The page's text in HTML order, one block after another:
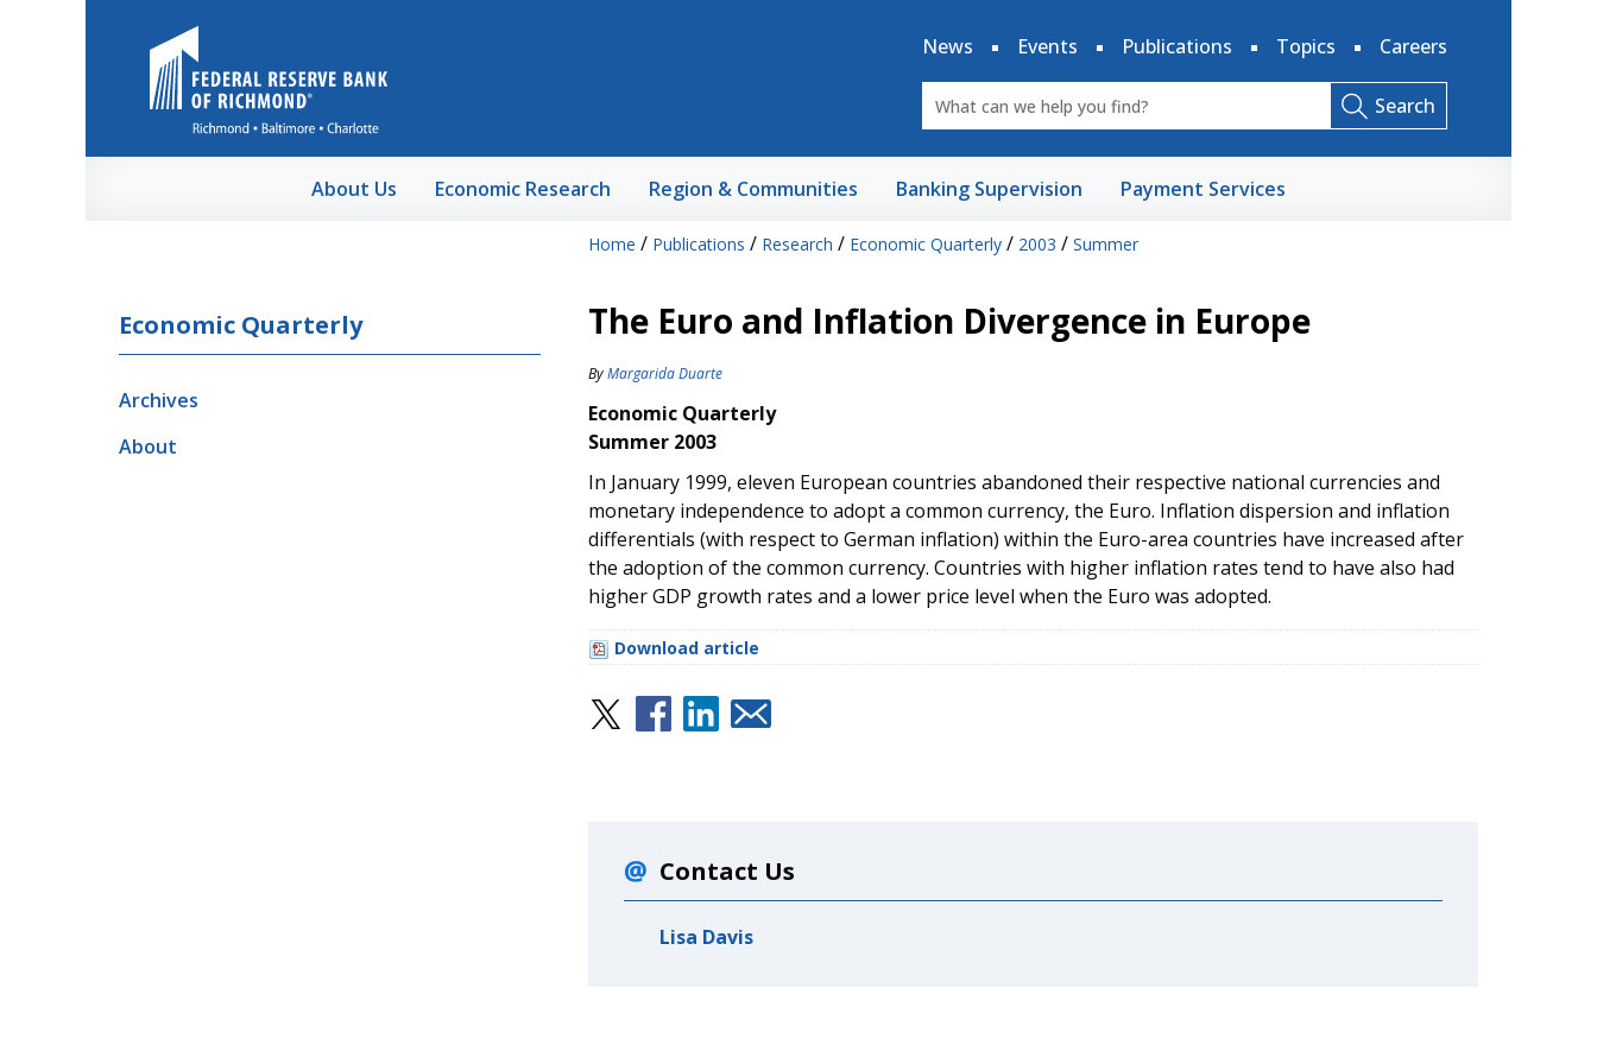
News
Events Publications Topics Careers
Search
About Us Economic Research Region & Communities Banking Supervision Payment Services
Home / Publications / Research / Economic Quarterly/ 2003 / Summer
Economic Quarterly
Archives
About
The Euro and Inflation Divergence in Europe
ByMargarida Duarte
Economic Quarterly
Summer 2003
In January 1999, eleven European countries abandoned their respective national currencies and
monetary independence to adopt a common currency, the Euro. Inflation dispersion and inflation
differentials (with respect to German inflation) within the Euro-area countries have increased after
the adoption of the common currency. Countries with higher inflation rates tend to have also had
higher GDP growth rates and a lower price level when the Euro was adopted.
Download article
Contact Us
Lisa Davis